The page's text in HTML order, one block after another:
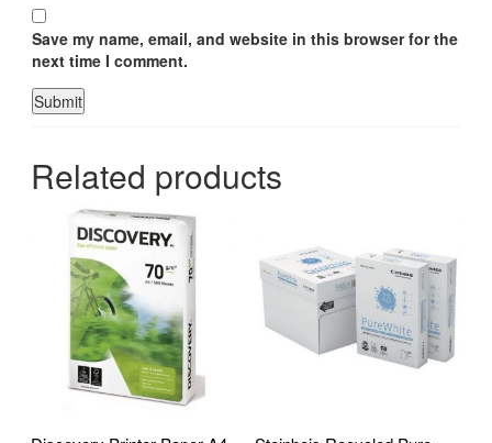
Save my name, email, and website in this browser for the
next time I comment.
Related products